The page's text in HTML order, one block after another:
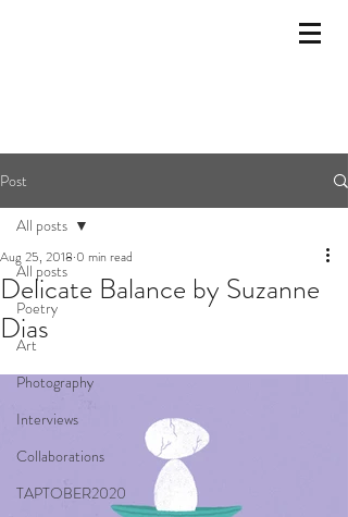
Post
All posts
Poetry
Art
Photography
Interviews
Collaborations
TAPTOBER2020
All posts
Delicate Balance by Suzanne
Dias
Aug 25, 2018 0 min read